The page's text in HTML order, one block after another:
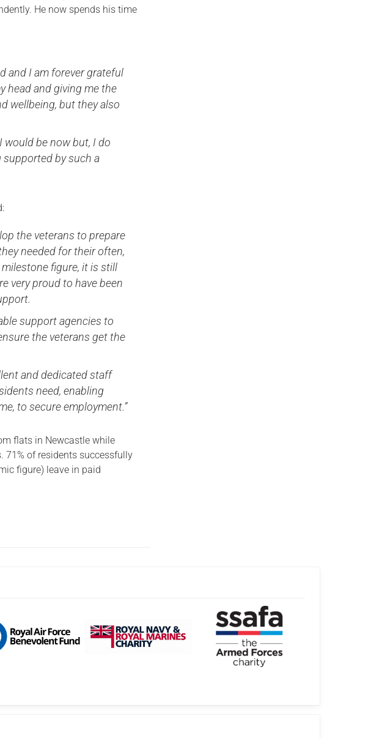
He now spends his time
and I am forever grateful
head and giving me the
wellbeing, but they also
would be now but, I do
supported by such a
the veterans to prepare
needed for their often,
milestone figure, it is still
very proud to have been
support agencies to
the veterans get the
and dedicated staff
need, enabling
to secure employment.”
flats in Newcastle while
71% of residents successfully
figure) leave in paid